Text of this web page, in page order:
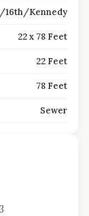
16th/Kennedy
22 x 78 Feet
22 Feet
78 Feet
Sewer